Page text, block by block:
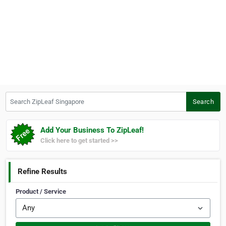
Search
Add Your Business To ZipLeaf!
Click here to get started >>
Refine Results
Product / Service